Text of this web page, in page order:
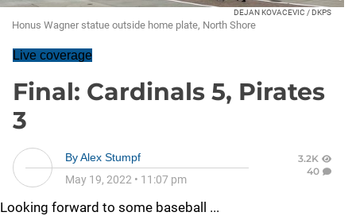
DEJAN KOVACEVIC / DKPS
Honus Wagner statue outside home plate, North Shore
Live coverage
Final: Cardinals 5, Pirates
3
ByAlex Stumpf
May 19, 2022 • 11:07 pm
3.2K
40
Looking forward to some baseball ...